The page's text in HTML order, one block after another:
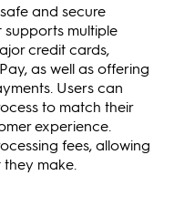
and secure
multiple
credit cards,
as well as offering
Users can
to match their
experience.
fees, allowing
make.